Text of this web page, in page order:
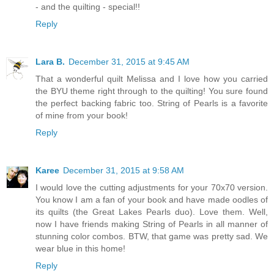
- and the quilting - special!!
Reply
Lara B. December 31, 2015 at 9:45 AM
That a wonderful quilt Melissa and I love how you carried
the BYU theme right through to the quilting! You sure found
the perfect backing fabric too. String of Pearls is a favorite
of mine from your book!
Reply
Karee December 31, 2015 at 9:58 AM
I would love the cutting adjustments for your 70x70 version.
You know I am a fan of your book and have made oodles of
its quilts (the Great Lakes Pearls duo). Love them. Well,
now I have friends making String of Pearls in all manner of
stunning color combos. BTW, that game was pretty sad. We
wear blue in this home!
Reply